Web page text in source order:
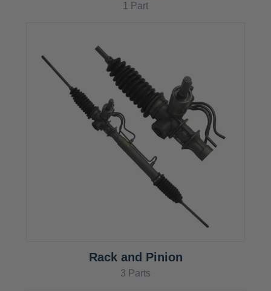
1 Part
Rack and Pinion
3 Parts